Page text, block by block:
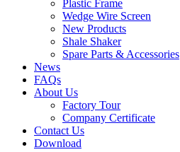
Plastic Frame
Wedge Wire Screen
New Products
Shale Shaker
Spare Parts & Accessories
News
FAQs
About Us
Factory Tour
Company Certificate
Contact Us
Download